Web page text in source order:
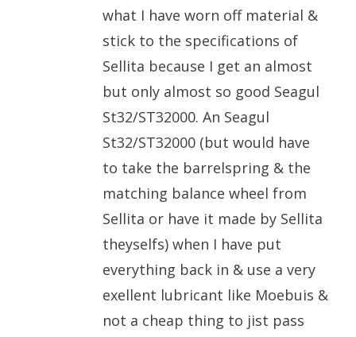
what I have worn off material &
stick to the specifications of
Sellita because I get an almost
but only almost so good Seagul
St32/ST32000. An Seagul
St32/ST32000 (but would have
to take the barrelspring & the
matching balance wheel from
Sellita or have it made by Sellita
theyselfs) when I have put
everything back in & use a very
exellent lubricant like Moebuis &
not a cheap thing to jist pass